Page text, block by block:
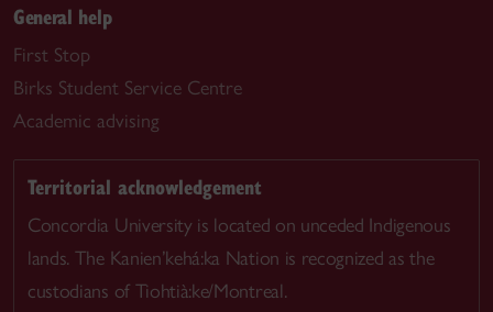
General help
First Stop
Birks Student Service Centre
Academic advising
Territorial acknowledgement
Concordia University is located on unceded Indigenous
lands. The Kanien’kehá:ka Nation is recognized as the
custodians of Tiohtià:ke/Montreal.